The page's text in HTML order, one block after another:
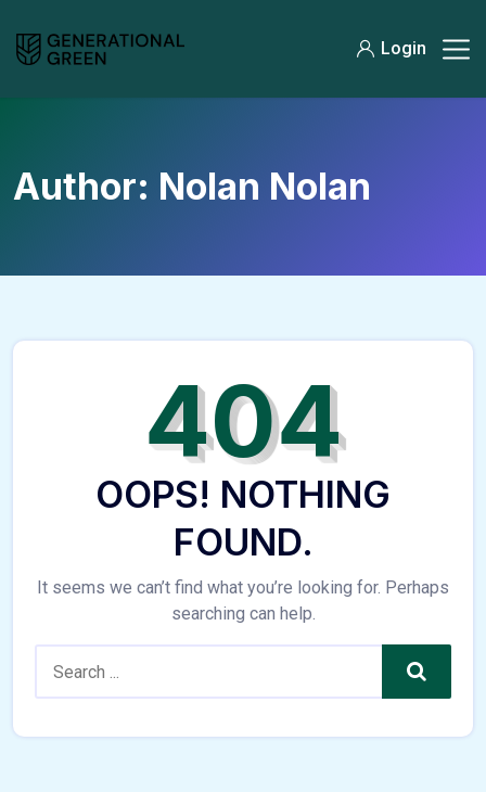
Login
Author: Nolan Nolan
404
OOPS! NOTHING
FOUND.
It seems we can’t find what you’re looking for. Perhaps
searching can help.
Search